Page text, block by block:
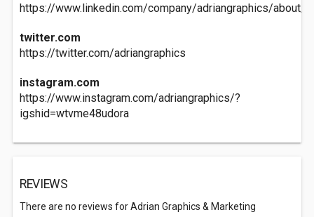
https://www.linkedin.com/company/adriangraphics/about/
twitter.com
https://twitter.com/adriangraphics
instagram.com
https://www.instagram.com/adriangraphics/?
igshid=wtvme48udora
REVIEWS
There are no reviews for Adrian Graphics & Marketing